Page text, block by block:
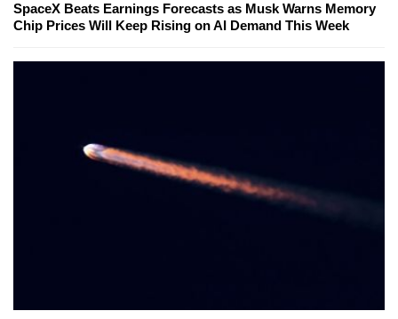
SpaceX Beats Earnings Forecasts as Musk Warns Memory
Chip Prices Will Keep Rising on AI Demand This Week